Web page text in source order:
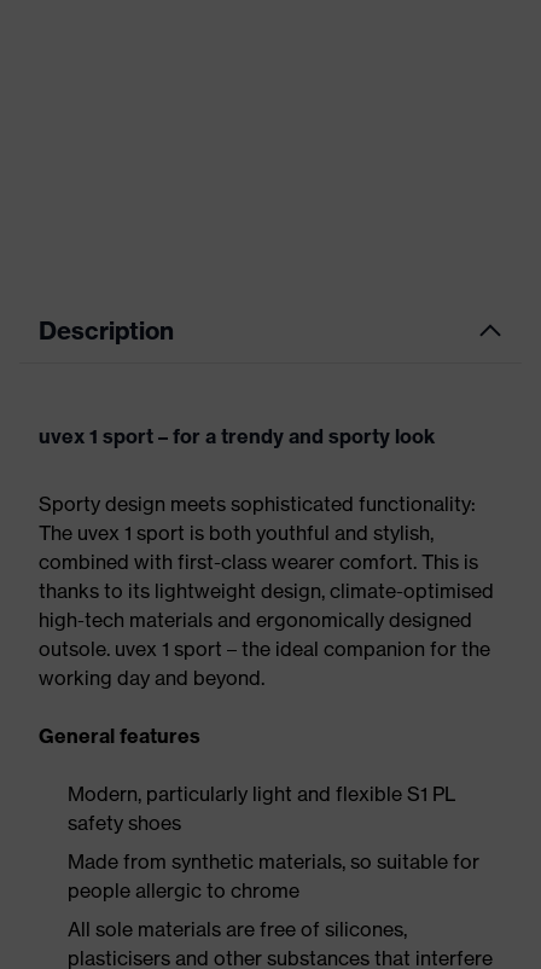
Description
uvex 1 sport – for a trendy and sporty look
Sporty design meets sophisticated functionality:
The uvex 1 sport is both youthful and stylish,
combined with first-class wearer comfort. This is
thanks to its lightweight design, climate-optimised
high-tech materials and ergonomically designed
outsole. uvex 1 sport – the ideal companion for the
working day and beyond.
General features
Modern, particularly light and flexible S1 PL
safety shoes
Made from synthetic materials, so suitable for
people allergic to chrome
All sole materials are free of silicones,
plasticisers and other substances that interfere